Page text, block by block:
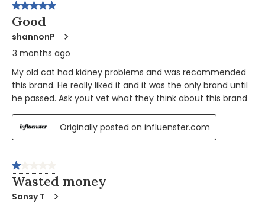
5 out of 5 stars.
Good
shannonP
3 months ago
My old cat had kidney problems and was recommended
this brand. He really liked it and it was the only brand until
he passed. Ask yout vet what they think about this brand
Originally posted on influenster.com
1 out of 5 stars.
Wasted money
Sansy T